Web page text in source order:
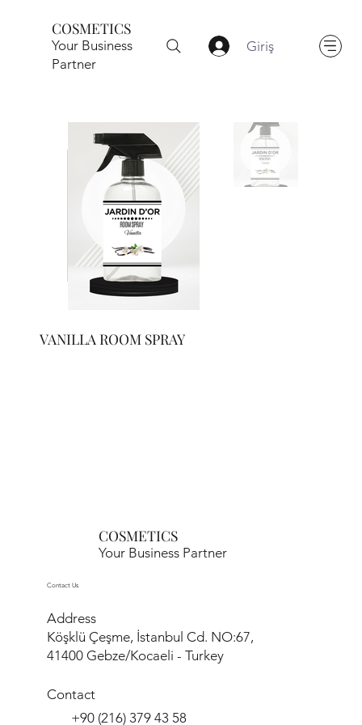
COSMETICS
Your Business
Partner
Giriş
VANILLA ROOM SPRAY
COSMETICS
Your Business Partner
Contact Us
Address
Köşklü Çeşme, İstanbul Cd. NO:67,
41400 Gebze/Kocaeli - Turkey
Contact
+90 (216) 379 43 58